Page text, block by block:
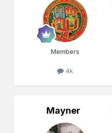
Members
4k
Mayner